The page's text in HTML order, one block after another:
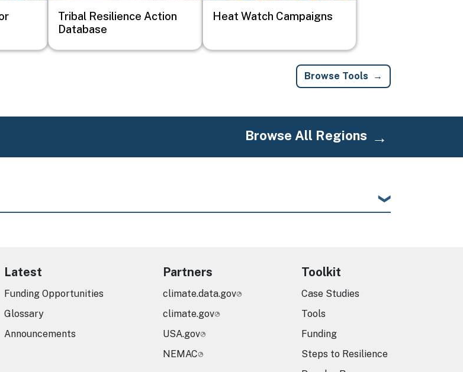
Tribal Resilience Action
Database
Heat Watch Campaigns
Browse Tools
Browse All Regions
Latest
Funding Opportunities
Glossary
Announcements
Partners
climate.data.gov
climate.gov
USA.gov
NEMAC
Toolkit
Case Studies
Tools
Funding
Steps to Resilience